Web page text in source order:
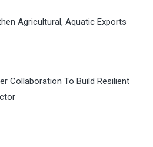
Agricultural, Aquatic Exports
Collaboration To Build Resilient